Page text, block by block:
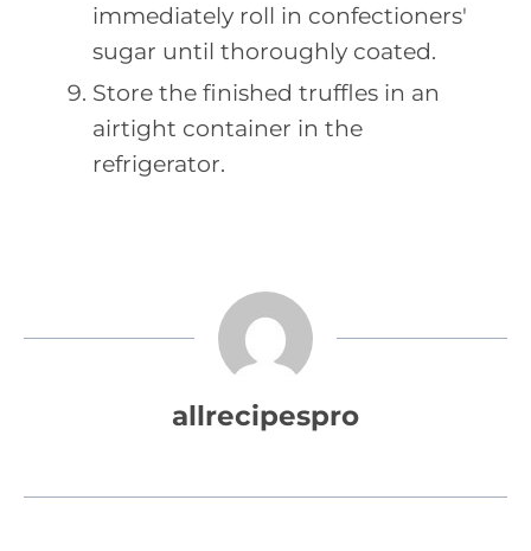
immediately roll in confectioners'
sugar until thoroughly coated.
Store the finished truffles in an
airtight container in the
refrigerator.
allrecipespro